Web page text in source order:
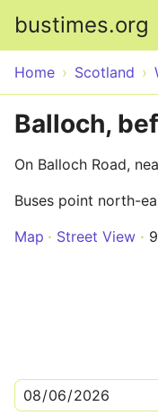
bustimes.org
Home Scotland
Balloch,
On Balloch Road,
Buses point north-
Map
Street View